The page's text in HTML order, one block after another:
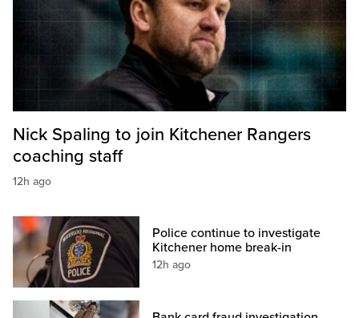
Nick Spaling to join Kitchener Rangers
coaching staff
12h ago
Police continue to investigate
Kitchener home break-in
12h ago